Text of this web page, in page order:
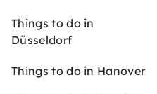
Things to do in
Düsseldorf
Things to do in Hanover